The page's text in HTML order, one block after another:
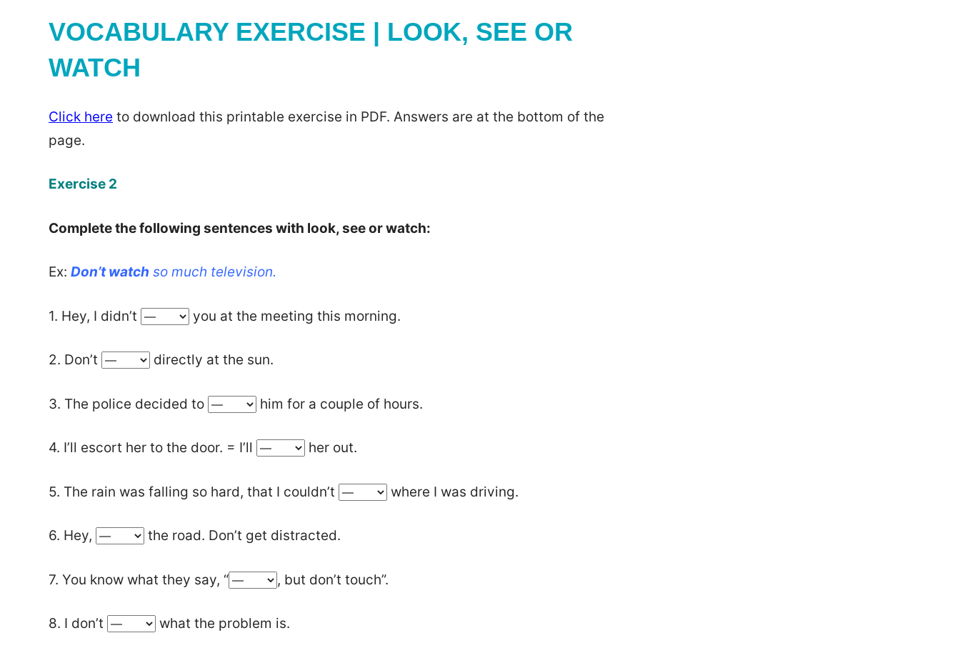
VOCABULARY EXERCISE | LOOK, SEE OR
WATCH
Click here to download this printable exercise in PDF. Answers are at the bottom of the
page.
Exercise 2
Complete the following sentences with look, see or watch:
Ex: Don’t watch so much television.
1. Hey, I didn’t you at the meeting this morning.
2. Don’t directly at the sun.
3. The police decided to him for a couple of hours.
4. I’ll escort her to the door. = I’ll her out.
5. The rain was falling so hard, that I couldn’t where I was driving.
6. Hey, the road. Don’t get distracted.
7. You know what they say, “ , but don’t touch”.
8. I don’t what the problem is.